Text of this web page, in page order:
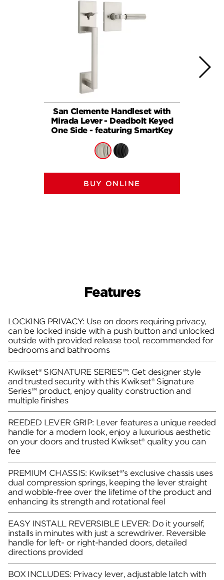
San Clemente Handleset with
Mirada Lever - Deadbolt Keyed
One Side - featuring SmartKey
BUY ONLINE
Features
LOCKING PRIVACY: Use on doors requiring privacy,
can be locked inside with a push button and unlocked
outside with provided release tool, recommended for
bedrooms and bathrooms
Kwikset® SIGNATURE SERIES™: Get designer style
and trusted security with this Kwikset® Signature
Series™ product, enjoy quality construction and
multiple finishes
REEDED LEVER GRIP: Lever features a unique reeded
handle for a modern look, enjoy a luxurious aesthetic
on your doors and trusted Kwikset® quality you can
fee
PREMIUM CHASSIS: Kwikset®’s exclusive chassis uses
dual compression springs, keeping the lever straight
and wobble-free over the lifetime of the product and
enhancing its strength and rotational feel
EASY INSTALL REVERSIBLE LEVER: Do it yourself,
installs in minutes with just a screwdriver. Reversible
handle for left- or right-handed doors, detailed
directions provided
BOX INCLUDES: Privacy lever, adjustable latch with